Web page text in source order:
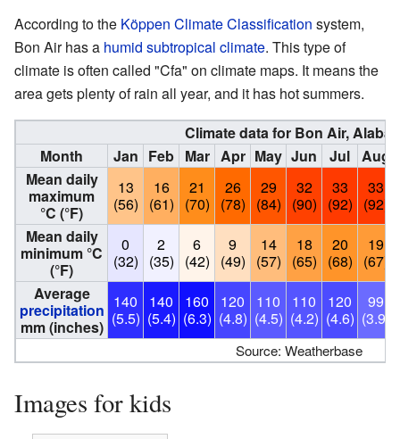
According to the Köppen Climate Classification system,
Bon Air has a humid subtropical climate. This type of
climate is often called "Cfa" on climate maps. It means the
area gets plenty of rain all year, and it has hot summers.
Climate data for Bon Air,
Month
Jan Feb Mar Apr May Jun Jul Aug
Mean daily
maximum
°C (°F)
13
(56)
16
(61)
21
(70)
26
(78)
29
(84)
32
(90)
33
(92)
33
(92)
Mean daily
minimum °C
(°F)
0
(32)
2
(35)
6
(42)
9
(49)
14
(57)
18
(65)
20
(68)
19
(67)
Average
precipitation
mm (inches)
140
(5.5)
140
(5.4)
160
(6.3)
120
(4.8)
110
(4.5)
110
(4.2)
120
(4.6)
99
(3.9)
Source: Weatherbase
Images for kids